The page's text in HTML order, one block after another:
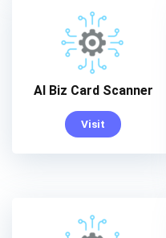
AI Biz Card Scanner
Visit